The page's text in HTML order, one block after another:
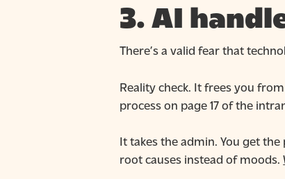
3. AI
There’s a valid fear that
Reality check. It frees you
process on page 17 of the
It takes the admin. You get
root causes instead of moods.